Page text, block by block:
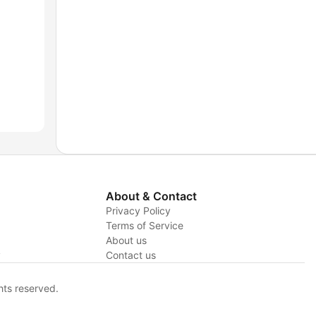
About & Contact
Privacy Policy
Terms of Service
About us
Contact us
reserved.